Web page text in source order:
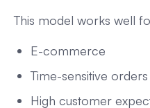
This model works well
E-commerce
Time-sensitive orders
High customer